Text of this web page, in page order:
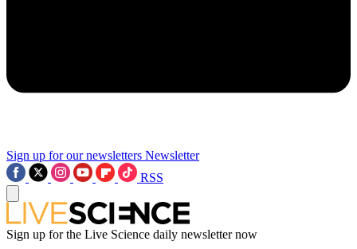
Sign up for our newsletters Newsletter
RSS
Sign up for the Live Science daily newsletter now